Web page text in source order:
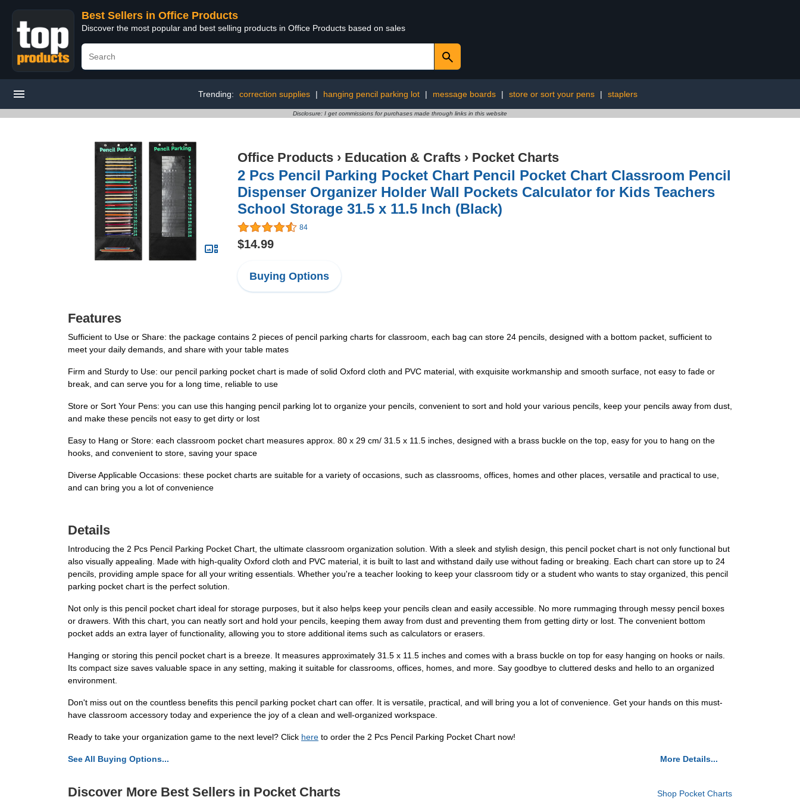
Best Sellers in Office Products
Discover the most popular and best selling products in Office Products based on sales
Trending: correction supplies | hanging pencil parking lot | message boards | store or sort your pens | staplers
Disclosure: I get commissions for purchases made through links in this website
Office Products › Education & Crafts › Pocket Charts
2 Pcs Pencil Parking Pocket Chart Pencil Pocket Chart Classroom Pencil
Dispenser Organizer Holder Wall Pockets Calculator for Kids Teachers
School Storage 31.5 x 11.5 Inch (Black)
84
$14.99
Buying Options
Features
Sufficient to Use or Share: the package contains 2 pieces of pencil parking charts for classroom, each bag can store 24 pencils, designed with a bottom packet, sufficient to
meet your daily demands, and share with your table mates
Firm and Sturdy to Use: our pencil parking pocket chart is made of solid Oxford cloth and PVC material, with exquisite workmanship and smooth surface, not easy to fade or
break, and can serve you for a long time, reliable to use
Store or Sort Your Pens: you can use this hanging pencil parking lot to organize your pencils, convenient to sort and hold your various pencils, keep your pencils away from dust,
and make these pencils not easy to get dirty or lost
Easy to Hang or Store: each classroom pocket chart measures approx. 80 x 29 cm/ 31.5 x 11.5 inches, designed with a brass buckle on the top, easy for you to hang on the
hooks, and convenient to store, saving your space
Diverse Applicable Occasions: these pocket charts are suitable for a variety of occasions, such as classrooms, offices, homes and other places, versatile and practical to use,
and can bring you a lot of convenience
Details
Introducing the 2 Pcs Pencil Parking Pocket Chart, the ultimate classroom organization solution. With a sleek and stylish design, this pencil pocket chart is not only functional but
also visually appealing. Made with high-quality Oxford cloth and PVC material, it is built to last and withstand daily use without fading or breaking. Each chart can store up to 24
pencils, providing ample space for all your writing essentials. Whether you're a teacher looking to keep your classroom tidy or a student who wants to stay organized, this pencil
parking pocket chart is the perfect solution.
Not only is this pencil pocket chart ideal for storage purposes, but it also helps keep your pencils clean and easily accessible. No more rummaging through messy pencil boxes
or drawers. With this chart, you can neatly sort and hold your pencils, keeping them away from dust and preventing them from getting dirty or lost. The convenient bottom
pocket adds an extra layer of functionality, allowing you to store additional items such as calculators or erasers.
Hanging or storing this pencil pocket chart is a breeze. It measures approximately 31.5 x 11.5 inches and comes with a brass buckle on top for easy hanging on hooks or nails.
Its compact size saves valuable space in any setting, making it suitable for classrooms, offices, homes, and more. Say goodbye to cluttered desks and hello to an organized
environment.
Don't miss out on the countless benefits this pencil parking pocket chart can offer. It is versatile, practical, and will bring you a lot of convenience. Get your hands on this must-
have classroom accessory today and experience the joy of a clean and well-organized workspace.
Ready to take your organization game to the next level? Click here to order the 2 Pcs Pencil Parking Pocket Chart now!
See All Buying Options... More Details...
Discover More Best Sellers in Pocket Charts Shop Pocket Charts